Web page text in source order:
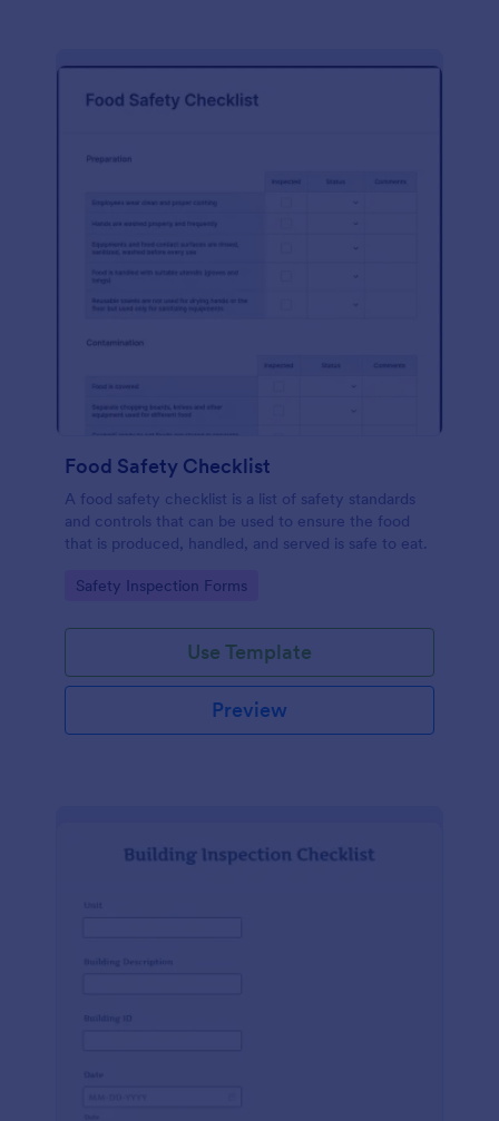
Food Safety Checklist
A food safety checklist is a list of safety standards
and controls that can be used to ensure the food
that is produced, handled, and served is safe to eat.
Go to Category:
Safety Inspection Forms
Use Template
Preview